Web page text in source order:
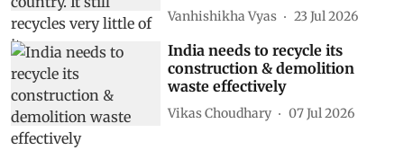
Vanhishikha Vyas 23 Jul 2026
India needs to recycle its
construction & demolition
waste effectively
Vikas Choudhary 07 Jul 2026